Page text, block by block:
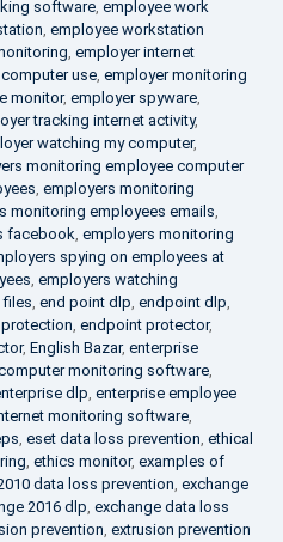
software, employee work
, employee workstation
, employer internet
use, employer monitoring
monitor, employer spyware,
tracking internet activity,
watching my computer,
monitoring employee computer
, employers monitoring
monitoring employees emails,
facebook, employers monitoring
spying on employees at
, employers watching
files, end point dlp, endpoint dlp,
, endpoint protector,
, English Bazar, enterprise
monitoring software,
dlp, enterprise employee
monitoring software,
, eset data loss prevention, ethical
, ethics monitor, examples of
data loss prevention, exchange
2016 dlp, exchange data loss
prevention, extrusion prevention